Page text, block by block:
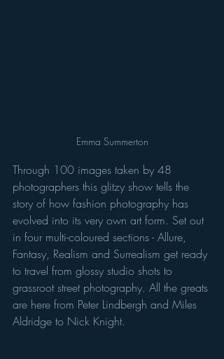
Emma Summerton
Through 100 images taken by 48
photographers this glitzy show tells the
story of how fashion photography has
evolved into its very own art form. Set out
in four multi-coloured sections - Allure,
Fantasy, Realism and Surrealism get ready
to travel from glossy studio shots to
grassroot street photography. All the greats
are here from Peter Lindbergh and Miles
Aldridge to Nick Knight.